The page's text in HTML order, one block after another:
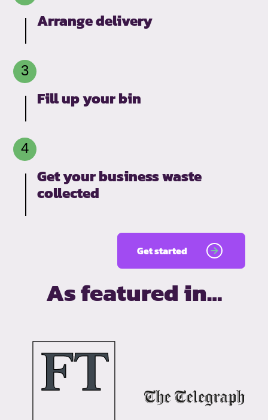
Arrange delivery
Fill up your bin
Get your business waste
collected
Get started
As featured in…